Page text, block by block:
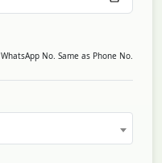
WhatsApp No. Same as Phone No.